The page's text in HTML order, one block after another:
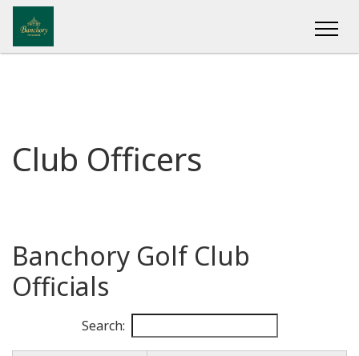
Club Officers
Banchory Golf Club
Officials
Search: